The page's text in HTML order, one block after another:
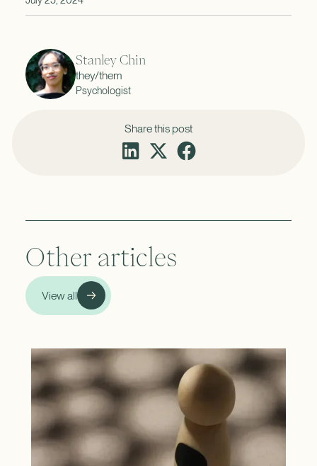
Stanley Chin
they/them
Psychologist
Share this post
Other articles
View all